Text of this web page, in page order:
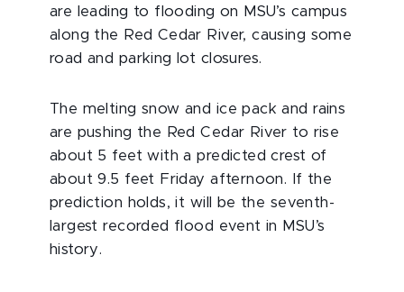
are leading to flooding on MSU’s campus
along the Red Cedar River, causing some
road and parking lot closures.
The melting snow and ice pack and rains
are pushing the Red Cedar River to rise
about 5 feet with a predicted crest of
about 9.5 feet Friday afternoon. If the
prediction holds, it will be the seventh-
largest recorded flood event in MSU’s
history.